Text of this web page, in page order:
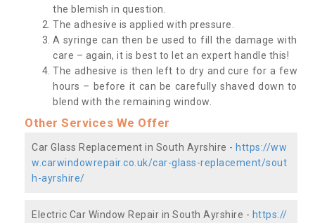
the blemish in question.
The adhesive is applied with pressure.
A syringe can then be used to fill the damage with
care – again, it is best to let an expert handle this!
The adhesive is then left to dry and cure for a few
hours – before it can be carefully shaved down to
blend with the remaining window.
Other Services We Offer
Car Glass Replacement in South Ayrshire - https://ww
w.carwindowrepair.co.uk/car-glass-replacement/sout
h-ayrshire/
Electric Car Window Repair in South Ayrshire - https://